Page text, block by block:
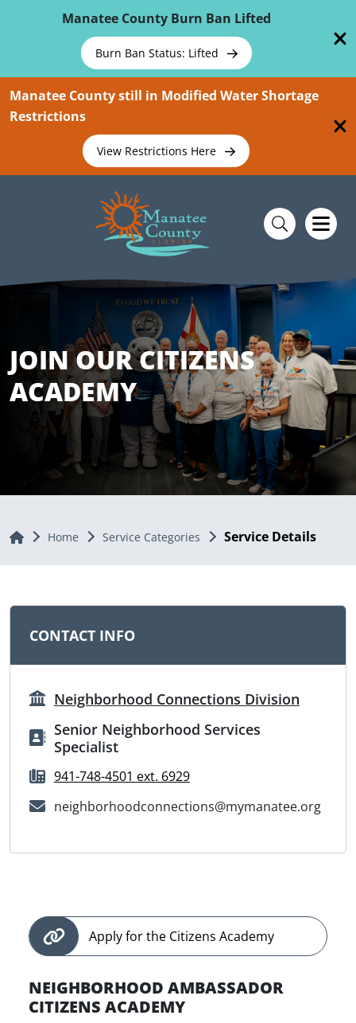
Manatee County Burn Ban Lifted
Burn Ban Status: Lifted
Manatee County still in Modified Water Shortage
Restrictions
View Restrictions Here
JOIN OUR CITIZENS
ACADEMY
Home Home Service Categories Service Details
CONTACT INFO
Neighborhood Connections Division
Senior Neighborhood Services
Specialist
941-748-4501 ext. 6929
neighborhoodconnections@mymanatee.org
Apply for the Citizens Academy
NEIGHBORHOOD AMBASSADOR
CITIZENS ACADEMY